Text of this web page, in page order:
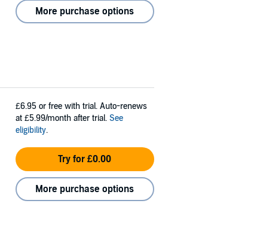
More purchase options
£6.95 or free with trial. Auto-renews
at £5.99/month after trial. See
eligibility.
Try for £0.00
More purchase options